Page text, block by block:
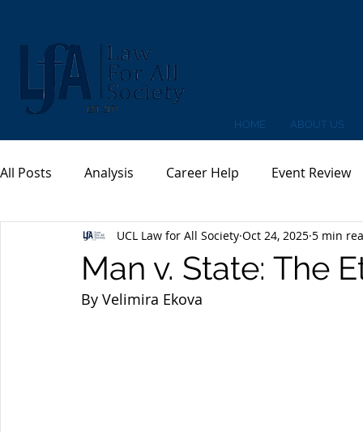
HOME ABOUT US
All Posts Analysis Career Help Event Review
Man v. State: The
UCL Law for All Society Oct 24, 2025 5 min
By Velimira Ekova